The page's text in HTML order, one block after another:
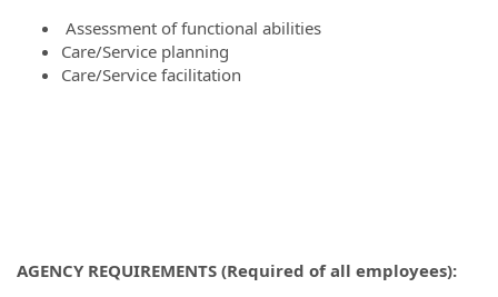
Assessment of functional abilities
Care/Service planning
Care/Service facilitation
AGENCY REQUIREMENTS (Required of all employees):